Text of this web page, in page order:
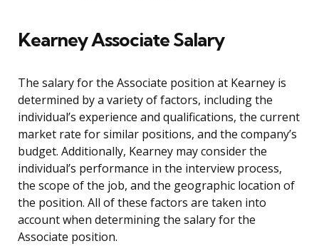
Kearney Associate Salary
The salary for the Associate position at Kearney is
determined by a variety of factors, including the
individual’s experience and qualifications, the current
market rate for similar positions, and the company’s
budget. Additionally, Kearney may consider the
individual’s performance in the interview process,
the scope of the job, and the geographic location of
the position. All of these factors are taken into
account when determining the salary for the
Associate position.